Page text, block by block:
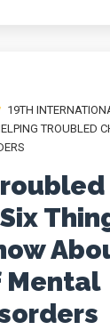
19TH
TROUBLED
Mental